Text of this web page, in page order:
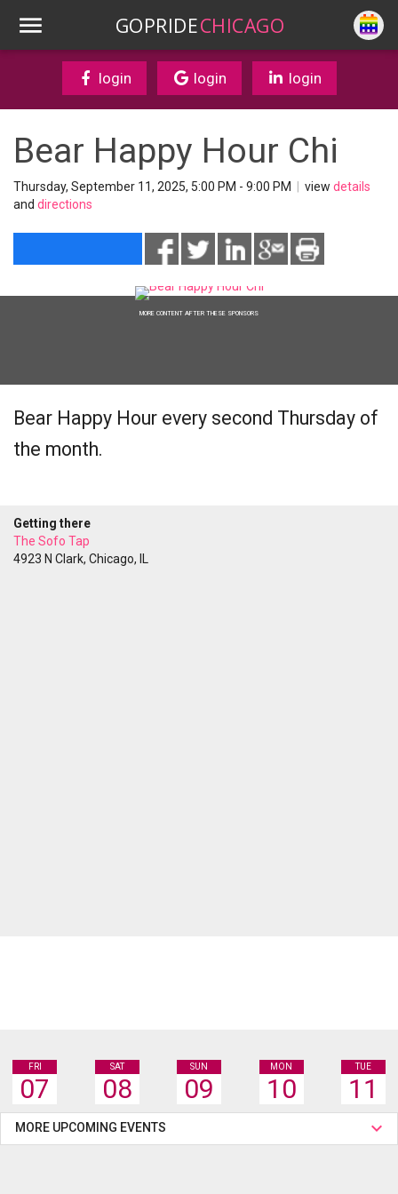
GOPRIDECHICAGO
login login login
Bear Happy Hour Chi
Thursday, September 11, 2025, 5:00 PM - 9:00 PM view details
and directions
MORE CONTENT AFTER THESE SPONSORS
Bear Happy Hour every second Thursday of
the month.
Getting there
The Sofo Tap
4923 N Clark, Chicago, IL
FRI
07
SAT
08
SUN
09
MON
10
TUE
11
MORE UPCOMING EVENTS